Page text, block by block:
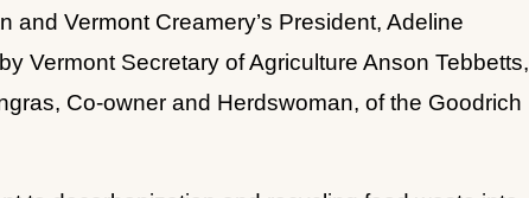
and Vermont Creamery’s President, Adeline
Vermont Secretary of Agriculture Anson Tebbetts,
Co-owner and Herdswoman, of the Goodrich